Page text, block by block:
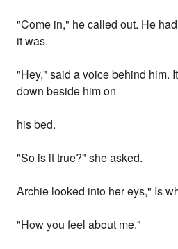
"Come in," he called out. He
it was.
"Hey," said a voice behind him.
down beside him on
his bed.
"So is it true?" she asked.
Archie looked into her eys," Is
"How you feel about me."